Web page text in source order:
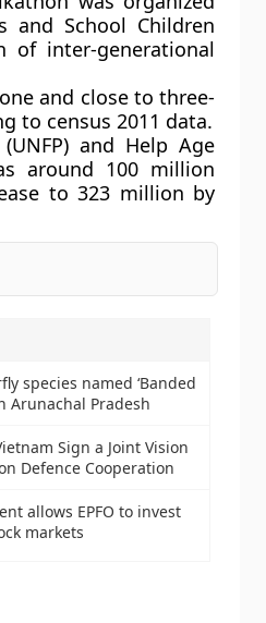
and School Children
inter-generational
and close to three-
to census 2011 data.
and Help Age
around 100 million
to 323 million by
species named ‘Banded
Arunachal Pradesh
Sign a Joint Vision
Defence Cooperation
allows EPFO to invest
markets